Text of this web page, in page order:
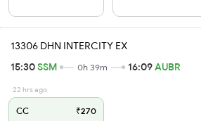
13306 DHN INTERCITY EX
15:30SSM 0h 39m 16:09AUBR
22 hrs ago
CC ₹270